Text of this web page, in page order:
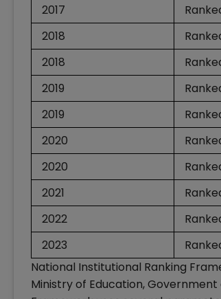
2017
2018
2018
2019
2019
2020
2020
2021
2022
2023
National Institutional Ranking
Ministry of Education, Government